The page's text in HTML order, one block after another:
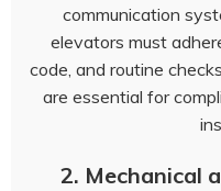
communication
elevators must
code, and routine
are essential for
2. Mechanical